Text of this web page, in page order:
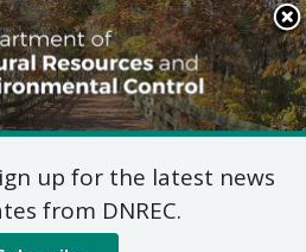
Search
This
Site
up for the latest news
from DNREC.